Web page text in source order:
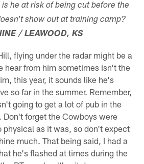
he at risk of being cut before the
show out at training camp?
/ LEAWOOD, KS
flying under the radar might be a
hear from him sometimes isn't the
this year, it sounds like he's
so far in the summer. Remember,
going to get a lot of pub in the
forget the Cowboys were
physical as it was, so don't expect
much. That being said, I had a
he's flashed at times during the